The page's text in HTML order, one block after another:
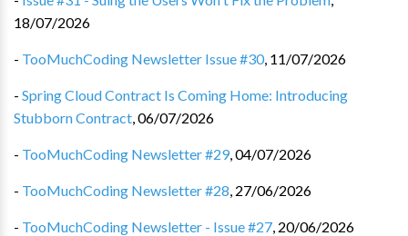
18/07/2026
- TooMuchCoding Newsletter Issue #30, 11/07/2026
- Spring Cloud Contract Is Coming Home: Introducing
Stubborn Contract,06/07/2026
- TooMuchCoding Newsletter #29,04/07/2026
- TooMuchCoding Newsletter #28, 27/06/2026
- TooMuchCoding Newsletter - Issue #27, 20/06/2026